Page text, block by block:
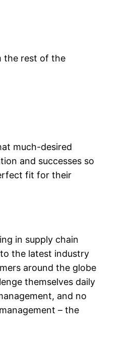
the rest of the
much-desired
and successes so
fit for their
in supply chain
the latest industry
around the globe
themselves daily
and no
– the